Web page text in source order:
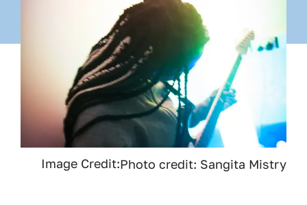
Image Credit:Photo credit: Sangita Mistry